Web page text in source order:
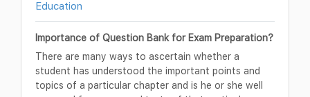
Education
Importance of Question Bank for Exam Preparation?
There are many ways to ascertain whether a
student has understood the important points and
topics of a particular chapter and is he or she well